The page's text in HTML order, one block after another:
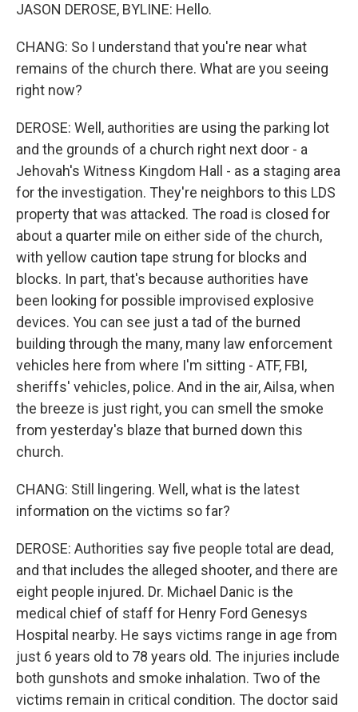
JASON DEROSE, BYLINE: Hello.
CHANG: So I understand that you're near what
remains of the church there. What are you seeing
right now?
DEROSE: Well, authorities are using the parking lot
and the grounds of a church right next door - a
Jehovah's Witness Kingdom Hall - as a staging area
for the investigation. They're neighbors to this LDS
property that was attacked. The road is closed for
about a quarter mile on either side of the church,
with yellow caution tape strung for blocks and
blocks. In part, that's because authorities have
been looking for possible improvised explosive
devices. You can see just a tad of the burned
building through the many, many law enforcement
vehicles here from where I'm sitting - ATF, FBI,
sheriffs' vehicles, police. And in the air, Ailsa, when
the breeze is just right, you can smell the smoke
from yesterday's blaze that burned down this
church.
CHANG: Still lingering. Well, what is the latest
information on the victims so far?
DEROSE: Authorities say five people total are dead,
and that includes the alleged shooter, and there are
eight people injured. Dr. Michael Danic is the
medical chief of staff for Henry Ford Genesys
Hospital nearby. He says victims range in age from
just 6 years old to 78 years old. The injuries include
both gunshots and smoke inhalation. Two of the
victims remain in critical condition. The doctor said